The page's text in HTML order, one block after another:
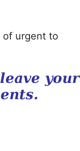
of urgent to
your